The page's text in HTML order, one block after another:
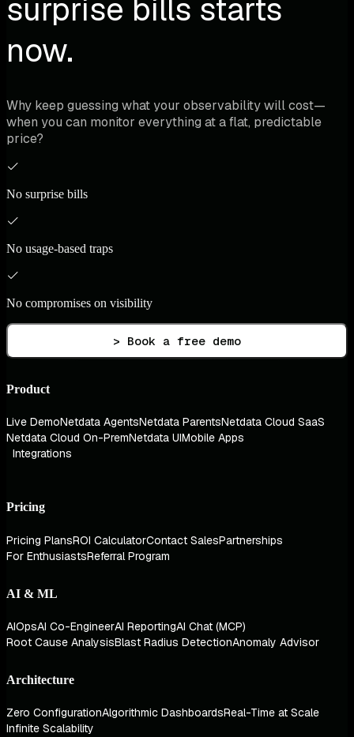
surprise bills starts
now.
Why keep guessing what your observability will cost—
when you can monitor everything at a flat, predictable
price?
No surprise bills
No usage-based traps
No compromises on visibility
> Book a free demo
Product
Live DemoNetdata AgentsNetdata ParentsNetdata Cloud SaaS
Netdata Cloud On-PremNetdata UIMobile Apps
Integrations
Pricing
Pricing PlansROI CalculatorContact SalesPartnerships
For EnthusiastsReferral Program
AI & ML
AIOpsAI Co-EngineerAI ReportingAI Chat (MCP)
Root Cause AnalysisBlast Radius DetectionAnomaly Advisor
Architecture
Zero ConfigurationAlgorithmic DashboardsReal-Time at Scale
Infinite Scalability